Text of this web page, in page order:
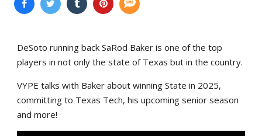
DeSoto running back SaRod Baker is one of the top
players in not only the state of Texas but in the country.
VYPE talks with Baker about winning State in 2025,
committing to Texas Tech, his upcoming senior season
and more!